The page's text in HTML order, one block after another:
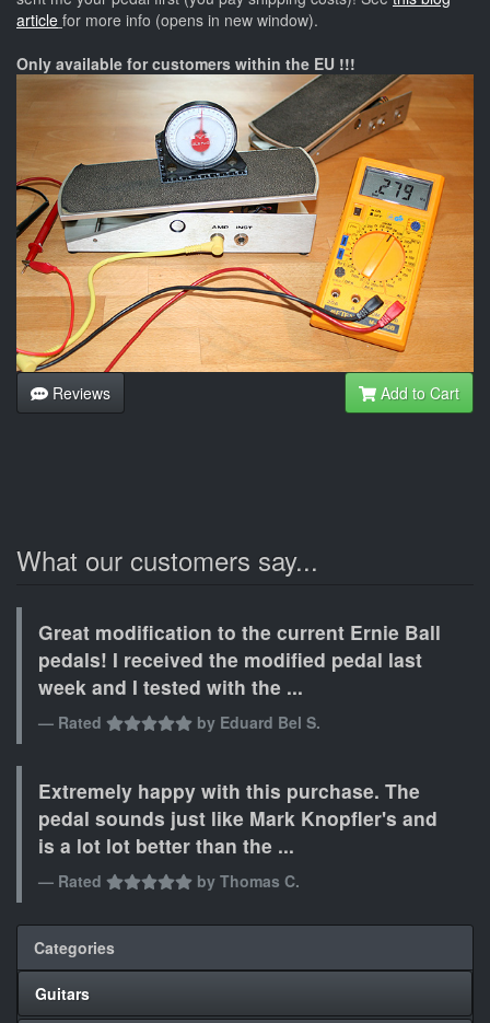
article for more info (opens in new window).
Only available for customers within the EU !!!
Reviews Add to Cart
What our customers say...
Great modification to the current Ernie Ball
pedals! I received the modified pedal last
week and I tested with the ...
Rated by Eduard Bel S.
Extremely happy with this purchase. The
pedal sounds just like Mark Knopfler's and
is a lot lot better than the ...
Rated by Thomas C.
Categories
Guitars